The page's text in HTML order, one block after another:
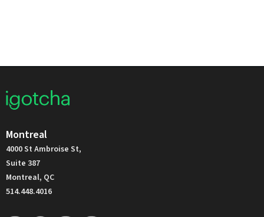
Montreal
4000 St Ambroise St,
Suite 387
Montreal, QC
514.448.4016